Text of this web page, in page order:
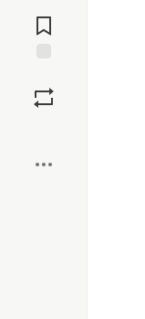
Comments